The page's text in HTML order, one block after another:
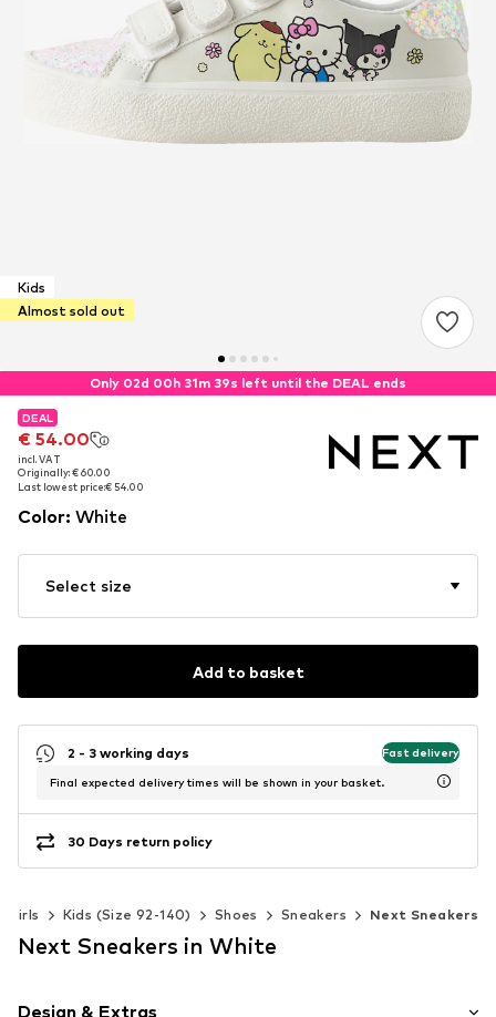
Kids
Almost sold out
Only 02d 00h 31m 38s left until the DEAL ends
DEAL
€ 54.00
incl. VAT
Originally: € 60.00
Last lowest price:€ 54.00
DEAL
€ 54.00
incl. VAT
Originally: € 60.00
Last lowest price:€ 54.00
Color: White
Select size
Add to basket
2 - 3 working days Fast delivery
Final expected delivery times will be shown in your basket.
30 Days return policy
Girls Kids (Size 92-140) Shoes Sneakers Next Sneakers
Next Sneakers in White
Design & Extras